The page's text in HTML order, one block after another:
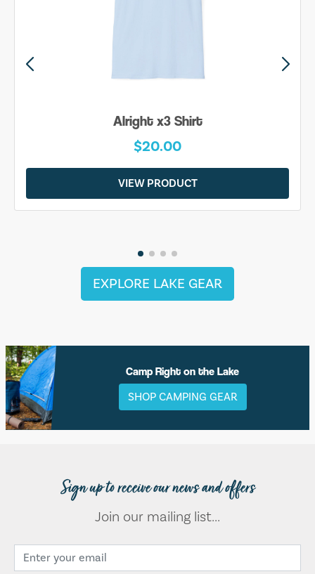
Alright x3 Shirt
$20.00
VIEW PRODUCT
EXPLORE LAKE GEAR
Camp Right on the Lake
SHOP CAMPING GEAR
Sign up to receive our news and offers
Join our mailing list...